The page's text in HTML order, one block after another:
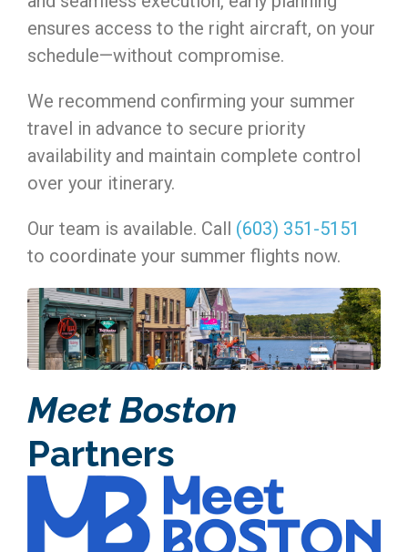
ensures access to the right aircraft, on your
schedule—without compromise.
We recommend confirming your summer
travel in advance to secure priority
availability and maintain complete control
over your itinerary.
Our team is available. Call (603) 351-5151
to coordinate your summer flights now.
Meet Boston
Partners